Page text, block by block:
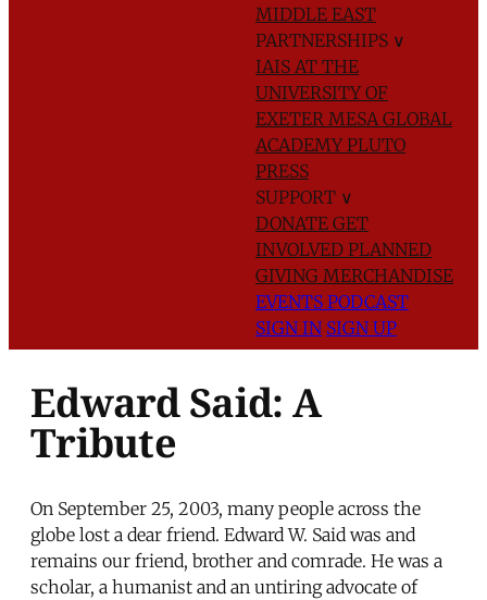
MIDDLE EAST
PARTNERSHIPS ∨
IAIS AT THE
UNIVERSITY OF
EXETER MESA GLOBAL
ACADEMYPLUTO
PRESS
SUPPORT ∨
DONATE GET
INVOLVED PLANNED
GIVING MERCHANDISE
EVENTS PODCAST
SIGN IN SIGN UP
Edward Said: A
Tribute
On September 25, 2003, many people across the
globe lost a dear friend. Edward W. Said was and
remains our friend, brother and comrade. He was a
scholar, a humanist and an untiring advocate of